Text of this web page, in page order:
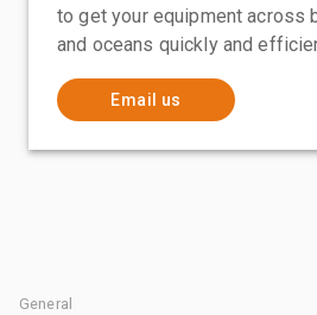
to get your equipment across
and oceans quickly and
Email us
General